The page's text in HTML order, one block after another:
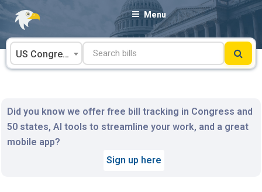
Skip
content
Menu
US Congress
Did you know we offer free bill tracking in Congress and
50 states, AI tools to streamline your work, and a great
mobile app?
Sign up here